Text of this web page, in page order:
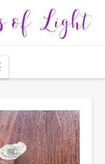
Navigation